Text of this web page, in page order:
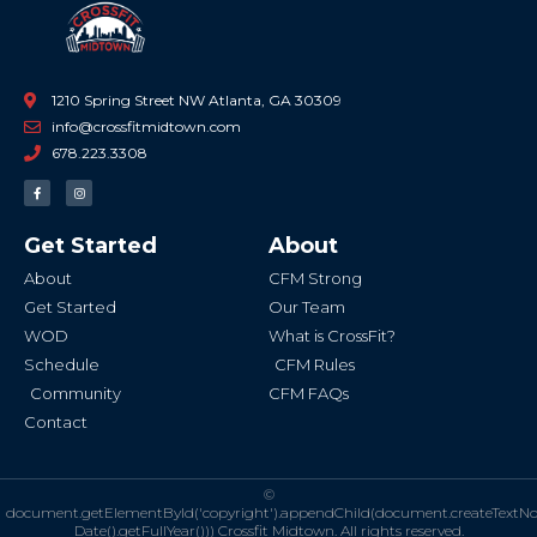
1210 Spring Street NW Atlanta, GA 30309
info@crossfitmidtown.com
678.223.3308
F
a
c
o
o
-
I
n
s
g
r
Get Started
About
Get Started
WOD
Schedule
Community
Contact
About
CFM Strong
Our Team
What is CrossFit?
CFM Rules
CFM FAQs
©
Date().getFullYear())) Crossfit Midtown. All rights reserved.